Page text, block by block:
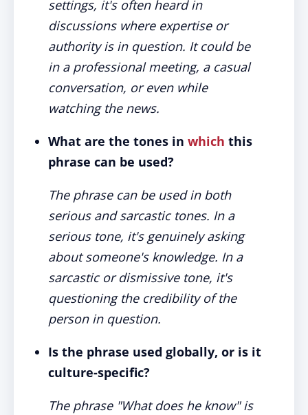
settings, it's often heard in
discussions where expertise or
authority is in question. It could be
in a professional meeting, a casual
conversation, or even while
watching the news.
What are the tones in which this
phrase can be used?
The phrase can be used in both
serious and sarcastic tones. In a
serious tone, it's genuinely asking
about someone's knowledge. In a
sarcastic or dismissive tone, it's
questioning the credibility of the
person in question.
Is the phrase used globally, or is it
culture-specific?
The phrase "What does he know" is